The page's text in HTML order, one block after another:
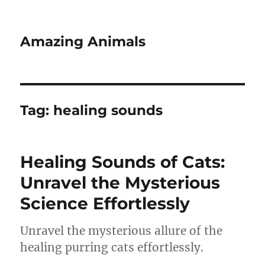
Amazing Animals
Tag: healing sounds
Healing Sounds of Cats:
Unravel the Mysterious
Science Effortlessly
Unravel the mysterious allure of the
healing purring cats effortlessly.